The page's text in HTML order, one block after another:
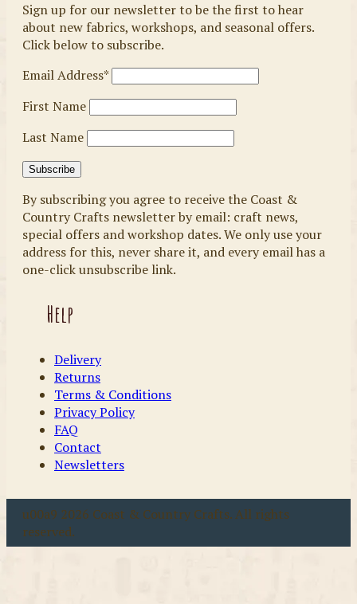
Sign up for our newsletter to be the first to hear
about new fabrics, workshops, and seasonal offers.
Click below to subscribe.
Email Address*
First Name
Last Name
By subscribing you agree to receive the Coast &
Country Crafts newsletter by email: craft news,
special offers and workshop dates. We only use your
address for this, never share it, and every email has a
one-click unsubscribe link.
Help
Delivery
Returns
Terms & Conditions
Privacy Policy
FAQ
Contact
Newsletters
u00a9 2026 Coast & Country Crafts. All rights
reserved.